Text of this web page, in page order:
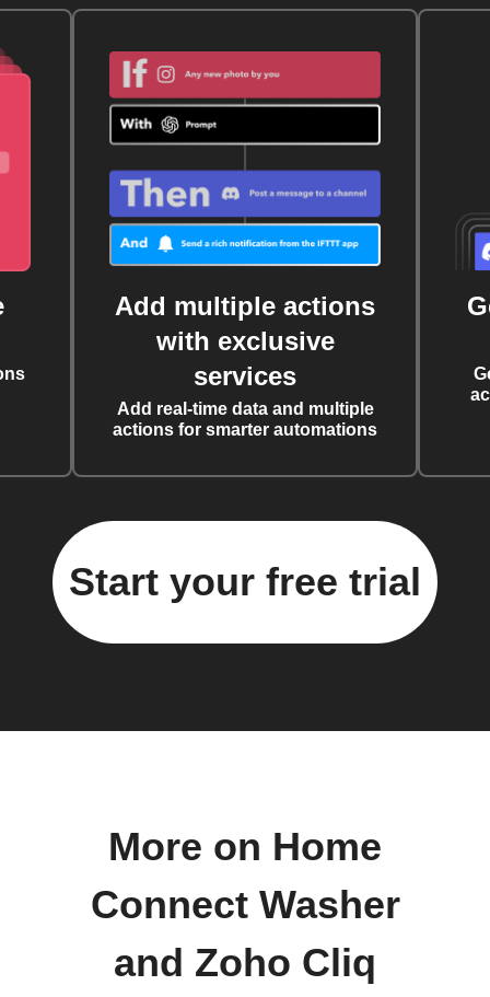
Add multiple actions
with exclusive
services
Add real-time data and multiple
actions for smarter automations
Start your free trial
More on Home
Connect Washer
and Zoho Cliq